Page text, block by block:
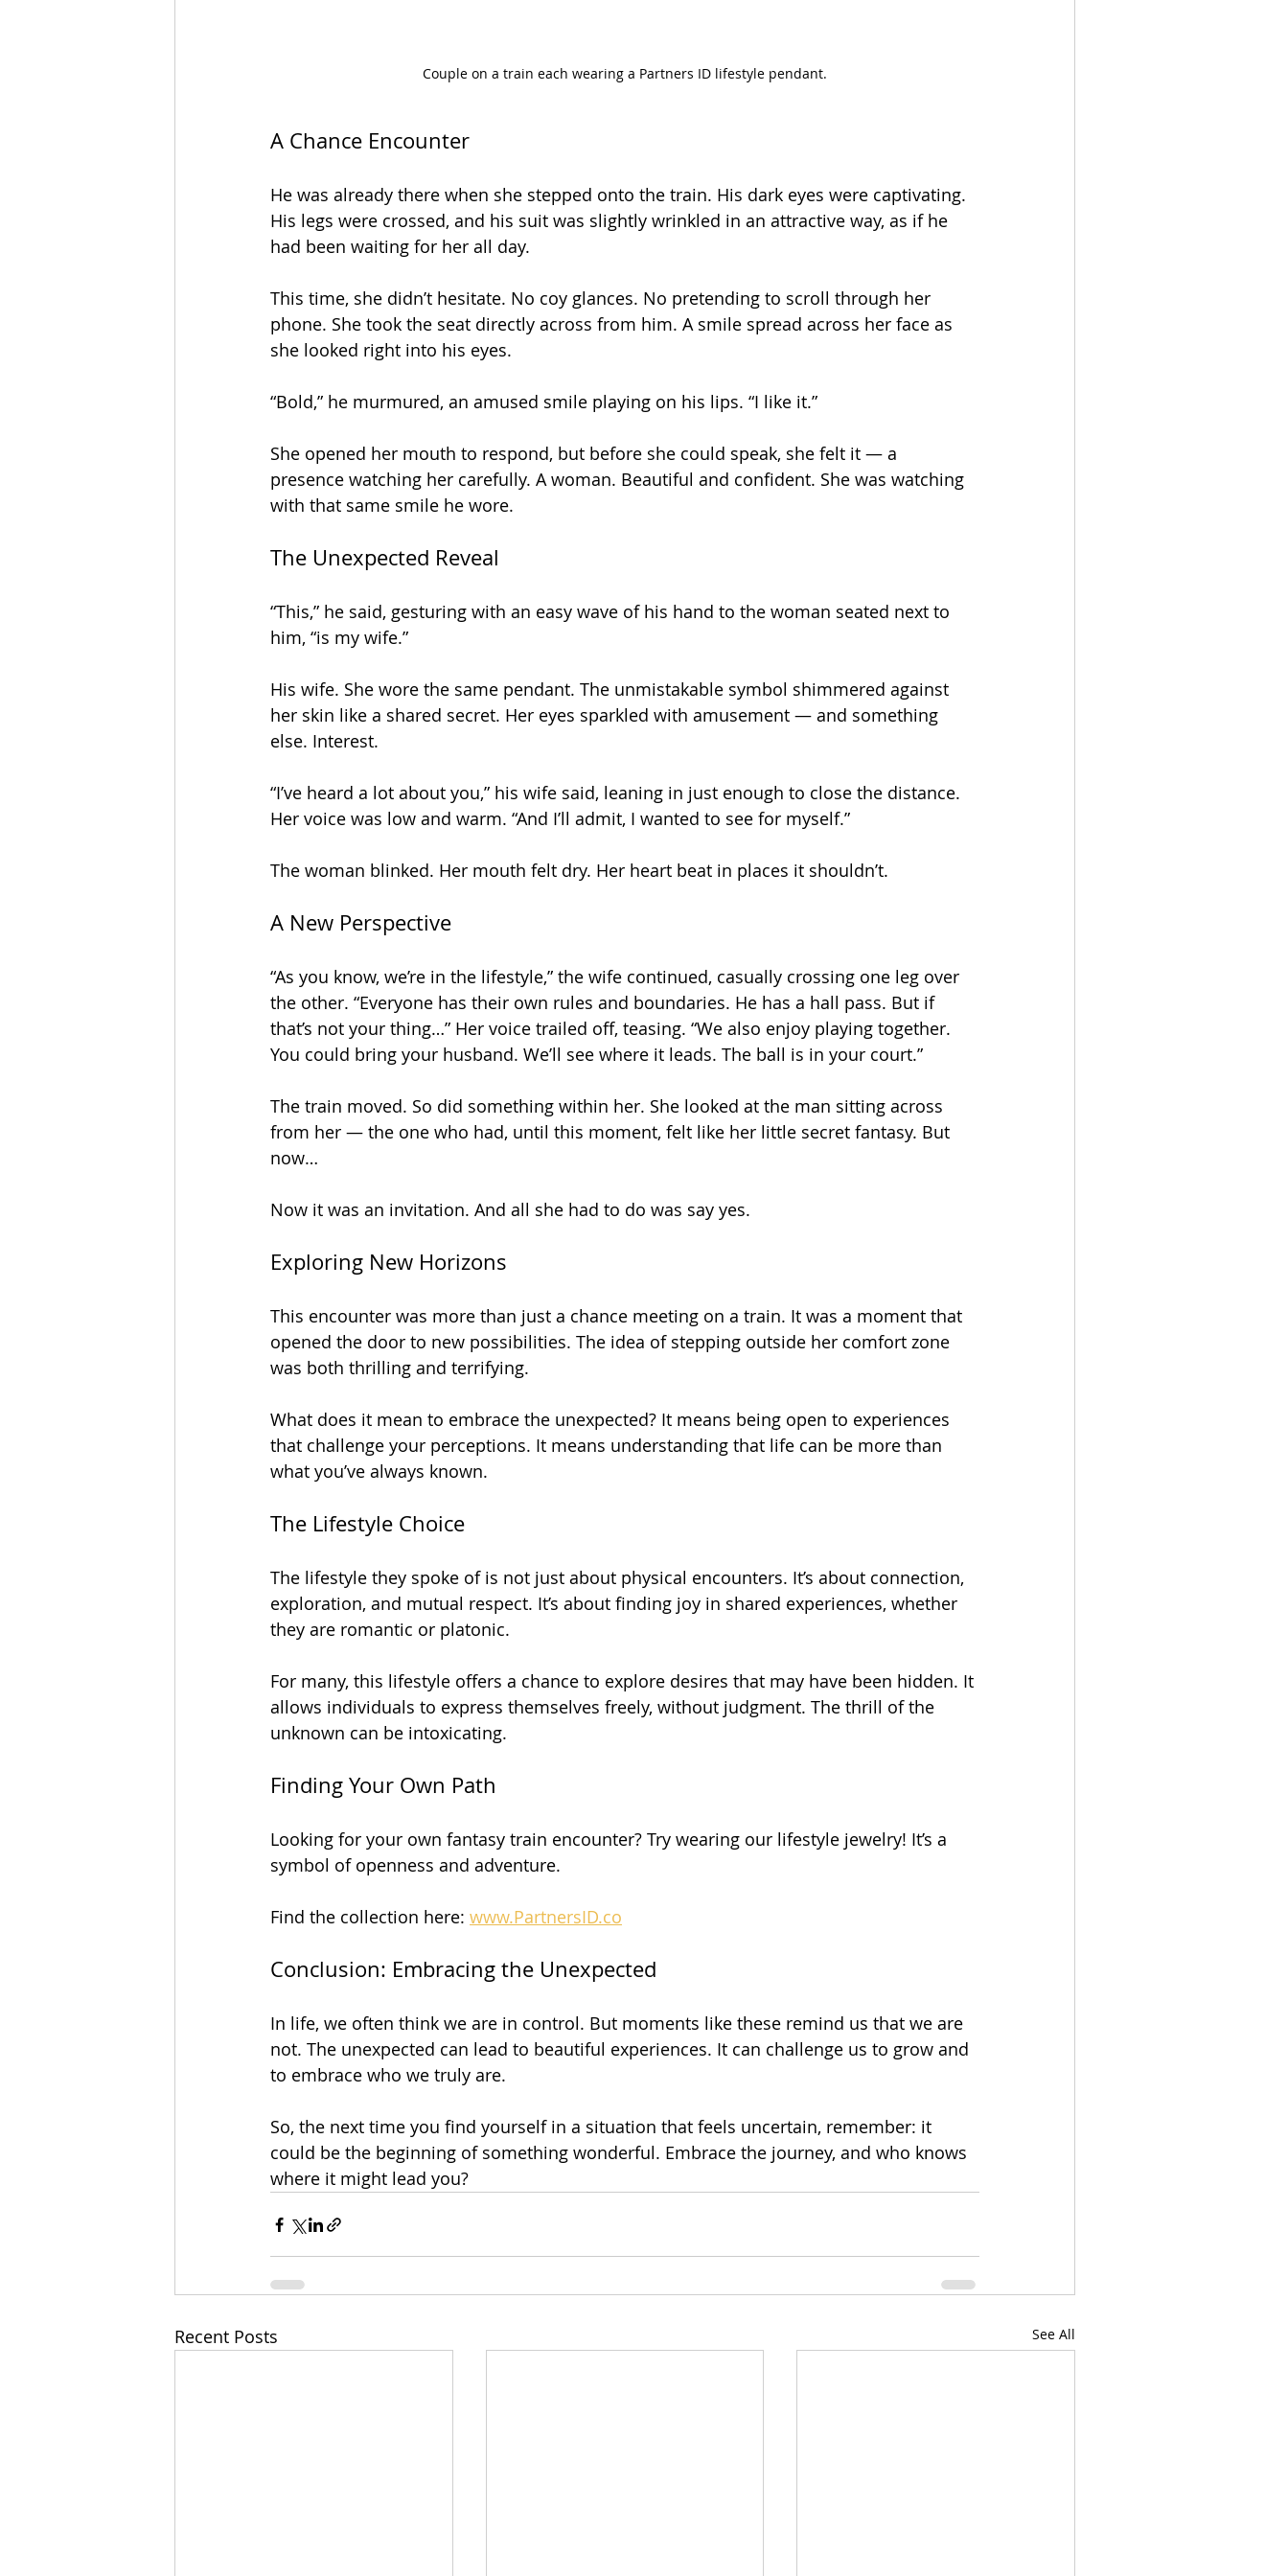
Couple on a train each wearing a Partners ID lifestyle pendant.
A Chance Encounter
He was already there when she stepped onto the train. His dark eyes were captivating.
His legs were crossed, and his suit was slightly wrinkled in an attractive way, as if he
had been waiting for her all day.
This time, she didn’t hesitate. No coy glances. No pretending to scroll through her
phone. She took the seat directly across from him. A smile spread across her face as
she looked right into his eyes.
“Bold,” he murmured, an amused smile playing on his lips. “I like it.”
She opened her mouth to respond, but before she could speak, she felt it — a
presence watching her carefully. A woman. Beautiful and confident. She was watching
with that same smile he wore.
The Unexpected Reveal
“This,” he said, gesturing with an easy wave of his hand to the woman seated next to
him, “is my wife.”
His wife. She wore the same pendant. The unmistakable symbol shimmered against
her skin like a shared secret. Her eyes sparkled with amusement — and something
else. Interest.
“I’ve heard a lot about you,” his wife said, leaning in just enough to close the distance.
Her voice was low and warm. “And I’ll admit, I wanted to see for myself.”
The woman blinked. Her mouth felt dry. Her heart beat in places it shouldn’t.
A New Perspective
“As you know, we’re in the lifestyle,” the wife continued, casually crossing one leg over
the other. “Everyone has their own rules and boundaries. He has a hall pass. But if
that’s not your thing…” Her voice trailed off, teasing. “We also enjoy playing together.
You could bring your husband. We’ll see where it leads. The ball is in your court.”
The train moved. So did something within her. She looked at the man sitting across
from her — the one who had, until this moment, felt like her little secret fantasy. But
now…
Now it was an invitation. And all she had to do was say yes.
Exploring New Horizons
This encounter was more than just a chance meeting on a train. It was a moment that
opened the door to new possibilities. The idea of stepping outside her comfort zone
was both thrilling and terrifying.
What does it mean to embrace the unexpected? It means being open to experiences
that challenge your perceptions. It means understanding that life can be more than
what you’ve always known.
The Lifestyle Choice
The lifestyle they spoke of is not just about physical encounters. It’s about connection,
exploration, and mutual respect. It’s about finding joy in shared experiences, whether
they are romantic or platonic.
For many, this lifestyle offers a chance to explore desires that may have been hidden. It
allows individuals to express themselves freely, without judgment. The thrill of the
unknown can be intoxicating.
Finding Your Own Path
Looking for your own fantasy train encounter? Try wearing our lifestyle jewelry! It’s a
symbol of openness and adventure.
Find the collection here: www.PartnersID.co
Conclusion: Embracing the Unexpected
In life, we often think we are in control. But moments like these remind us that we are
not. The unexpected can lead to beautiful experiences. It can challenge us to grow and
to embrace who we truly are.
So, the next time you find yourself in a situation that feels uncertain, remember: it
could be the beginning of something wonderful. Embrace the journey, and who knows
where it might lead you?
Recent Posts See All